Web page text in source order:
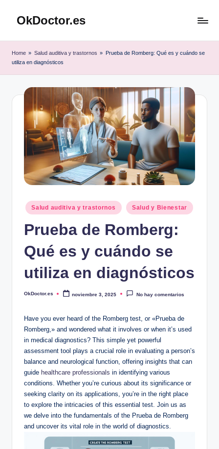
SaltarOkDoctor.es
Guía
Completa
Home » Salud auditiva y trastornos » Prueba de Romberg: Qué es y cuándo se
utiliza en diagnósticos
Publicado
en
Salud auditiva y trastornos Salud y Bienestar
Prueba de Romberg:
Qué es y cuándo se
utiliza en diagnósticos
Publicado
OkDoctor.es noviembre 3, 2025 No hay comentarios
Have you ever heard of the Romberg test, or «Prueba de
Romberg,» and wondered what it involves or when it’s used
in medical diagnostics? This simple yet powerful
assessment tool plays a crucial role in evaluating a person’s
balance and neurological function, offering insights that can
guide healthcare professionals in identifying various
conditions. Whether you’re curious about its significance or
seeking clarity on its applications, you’re in the right place
to explore the intricacies of this essential test. Join us as
we delve into the fundamentals of the Prueba de Romberg
and uncover its vital role in the world of diagnostics.